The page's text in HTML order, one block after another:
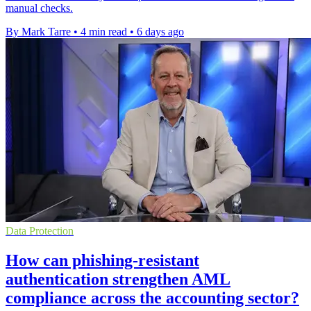
manual checks.
By Mark Tarre • 4 min read • 6 days ago
Data Protection
How can phishing-resistant
authentication strengthen AML
compliance across the accounting sector?